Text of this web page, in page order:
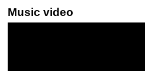
Music video